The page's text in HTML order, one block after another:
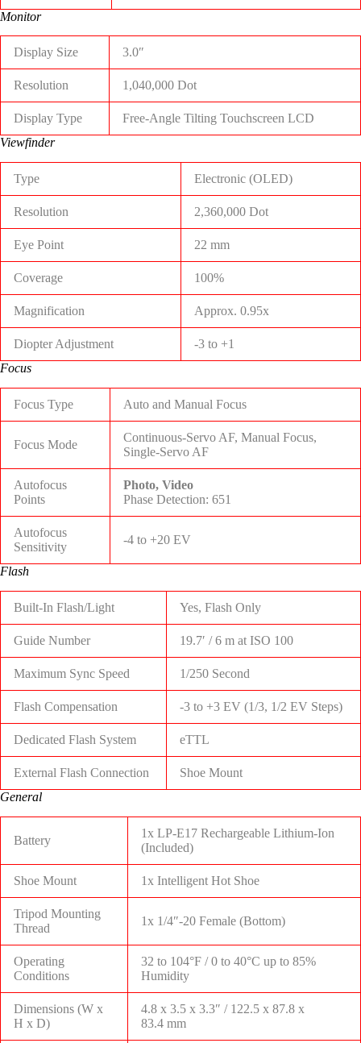
Monitor
Display Size 3.0″
Resolution 1,040,000 Dot
Display Type
Free-Angle Tilting Touchscreen LCD
Viewfinder
Type Electronic (OLED)
Resolution 2,360,000 Dot
Eye Point 22 mm
Coverage 100%
Magnification Approx. 0.95x
Diopter Adjustment
-3 to +1
Focus
Focus Type Auto and Manual Focus
Focus Mode
Continuous-Servo AF, Manual Focus,
Single-Servo AF
Autofocus
Points
Photo, Video
Phase Detection: 651
Autofocus
Sensitivity
-4 to +20 EV
Flash
Built-In Flash/Light Yes, Flash Only
Guide Number 19.7′ / 6 m at ISO 100
Maximum Sync Speed 1/250 Second
Flash Compensation -3 to +3 EV (1/3, 1/2 EV Steps)
Dedicated Flash System eTTL
External Flash Connection
Shoe Mount
General
Battery
1x LP-E17 Rechargeable Lithium-Ion
(Included)
Shoe Mount 1x Intelligent Hot Shoe
Tripod Mounting
Thread
1x 1/4″-20 Female (Bottom)
Operating
Conditions
32 to 104°F / 0 to 40°C up to 85%
Humidity
Dimensions (W x
H x D)
4.8 x 3.5 x 3.3″ / 122.5 x 87.8 x
83.4 mm